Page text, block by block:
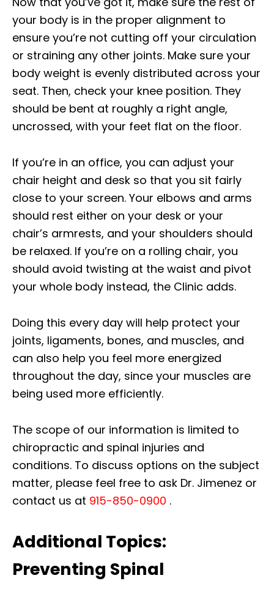
your body is in the proper alignment to
ensure you’re not cutting off your circulation
or straining any other joints. Make sure your
body weight is evenly distributed across your
seat. Then, check your knee position. They
should be bent at roughly a right angle,
uncrossed, with your feet flat on the floor.
If you’re in an office, you can adjust your
chair height and desk so that you sit fairly
close to your screen. Your elbows and arms
should rest either on your desk or your
chair’s armrests, and your shoulders should
be relaxed. If you’re on a rolling chair, you
should avoid twisting at the waist and pivot
your whole body instead, the Clinic adds.
Doing this every day will help protect your
joints, ligaments, bones, and muscles, and
can also help you feel more energized
throughout the day, since your muscles are
being used more efficiently.
The scope of our information is limited to
chiropractic and spinal injuries and
conditions. To discuss options on the subject
matter, please feel free to ask Dr. Jimenez or
contact us at 915-850-0900 .
Additional Topics:
Preventing Spinal